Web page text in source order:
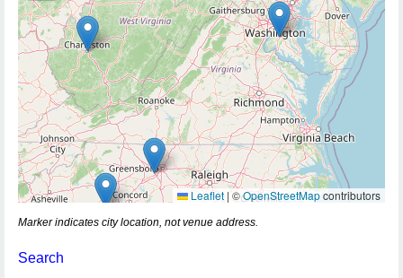
Leaflet | ©OpenStreetMapcontributors
Marker indicates city location, not venue address.
Search